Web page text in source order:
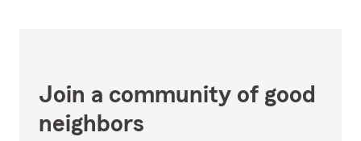
Join a community of good
neighbors